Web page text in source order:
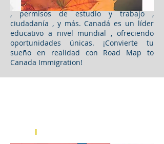
residencia permanente , visas de turismo
, permisos de estudio y trabajo ,
ciudadanía , y más. Canadá es un líder
educativo a nivel mundial , ofreciendo
oportunidades únicas. ¡Convierte tu
sueño en realidad con Road Map to
Canada Immigration!
l